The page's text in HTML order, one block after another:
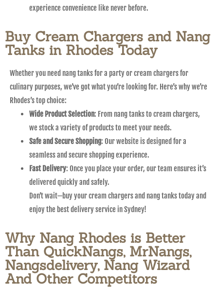
experience convenience like never before.
Buy Cream Chargers and Nang
Tanks in Rhodes Today
Whether you need nang tanks for a party or cream chargers for
culinary purposes, we’ve got what you’re looking for. Here’s why we’re
Rhodes’s top choice:
Wide Product Selection: From nang tanks to cream chargers,
we stock a variety of products to meet your needs.
Safe and Secure Shopping: Our website is designed for a
seamless and secure shopping experience.
Fast Delivery: Once you place your order, our team ensures it’s
delivered quickly and safely.
Don’t wait—buy your cream chargers and nang tanks today and
enjoy the best delivery service in Sydney!
Why Nang Rhodes is Better
Than QuickNangs, MrNangs,
Nangsdelivery, Nang Wizard
And Other Competitors​